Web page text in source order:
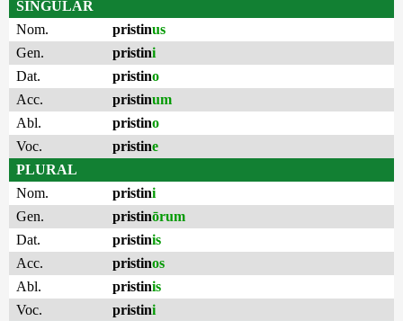
SINGULAR
Nom.
pristinus
Gen.
pristini
Dat.
pristino
Acc.
pristinum
Abl.
pristino
Voc.
pristine
PLURAL
Nom.
pristini
Gen.
pristinōrum
Dat.
pristinis
Acc.
pristinos
Abl.
pristinis
Voc.
pristini